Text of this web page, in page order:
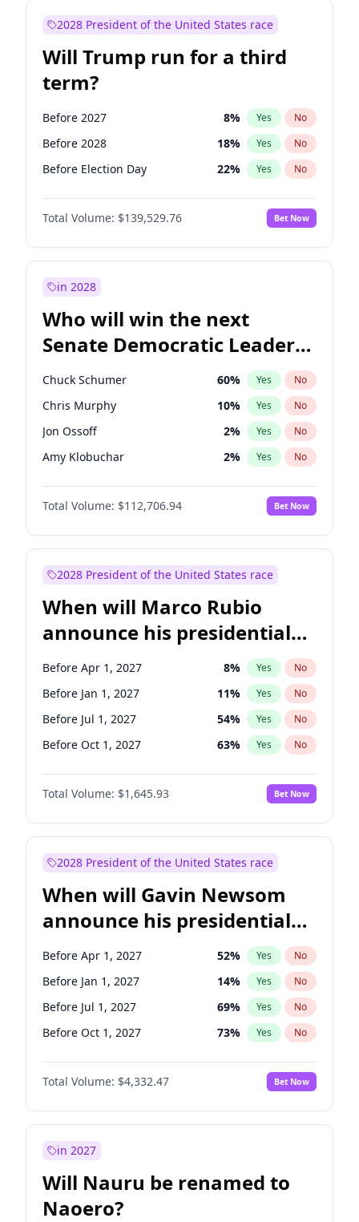
2028 President of the United States race
Will Trump run for a third
term?
Before 2027 8% Yes No
Before 2028 18% Yes No
Before Election Day 22% Yes No
Total Volume: $139,529.76 Bet Now
in 2028
Who will win the next
Senate Democratic Leader
election?
Chuck Schumer 60% Yes No
Chris Murphy 10% Yes No
Jon Ossoff 2% Yes No
Amy Klobuchar 2% Yes No
Brian Schatz 11%
Cory Booker No
Chris Van Hollen 10% Yes No
Mark Warner 3% Yes
Patty Murray 8% Yes
Ruben Gallego 1% Yes No
Raphael Warnock 1% Yes No
Tammy Baldwin 2% Yes No
Total Volume: $112,706.94 Bet Now
2028 President of the United States race
When will Marco Rubio
announce his presidential
candidacy?
Before Apr 1, 2027 8% Yes No
Before Jan 1, 2027 11% Yes No
Before Jul 1, 2027 54% Yes No
Before Oct 1, 2027 63% Yes No
Total Volume: $1,645.93 Bet Now
2028 President of the United States race
When will Gavin Newsom
announce his presidential
candidacy?
Before Apr 1, 2027 52% Yes No
Before Jan 1, 2027 14% Yes No
Before Jul 1, 2027 69% Yes No
Before Oct 1, 2027 73% Yes No
Total Volume: $4,332.47 Bet Now
in 2027
Will Nauru be renamed to
Naoero?